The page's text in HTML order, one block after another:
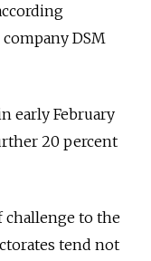
DSM
early February
20 percent
challenge to the
tend not